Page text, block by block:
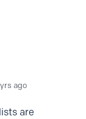
ago
are